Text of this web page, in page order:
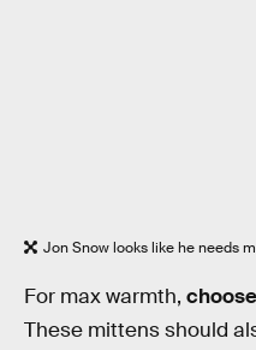
Jon Snow looks like he needs
For max warmth,
These mittens should